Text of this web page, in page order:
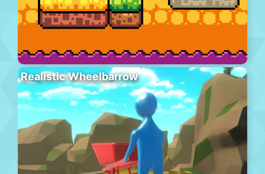
Realistic Wheelbarrow